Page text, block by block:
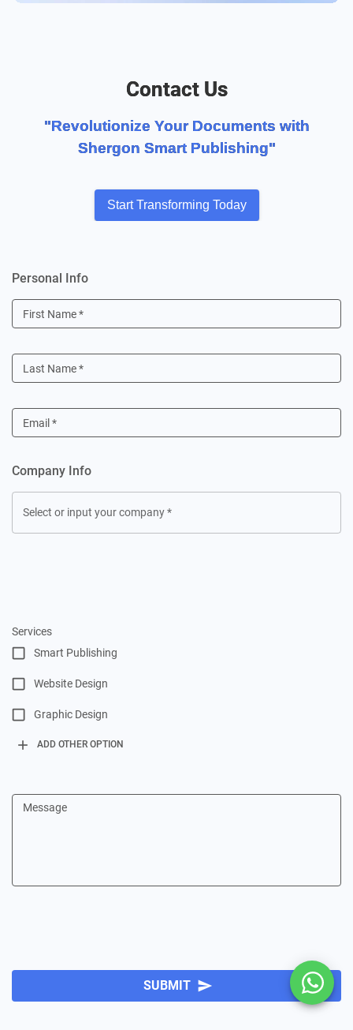
Contact Us
"Revolutionize Your Documents with
Shergon Smart Publishing"
Start Transforming Today
Personal Info
First Name*
Last Name*
Email *
Company Info
Select or input your company*
Services
Smart Publishing
Website Design
Graphic Design
add ADD OTHER OPTION
Message
SUBMIT send